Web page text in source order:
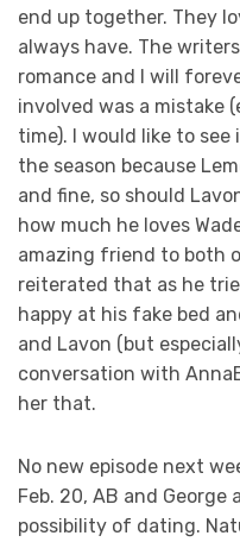
end up together. They
always have. The
romance and I will
involved was a mistake
time). I would like to
the season because
and fine, so should
how much he loves
amazing friend to both
reiterated that as he
happy at his fake bed
and Lavon (but
conversation with
her that.
No new episode next
Feb. 20, AB and
possibility of dating.